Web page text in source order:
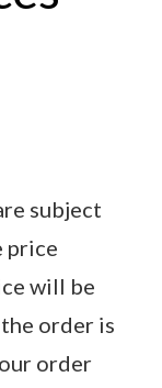
subject
price
will be
order is
order